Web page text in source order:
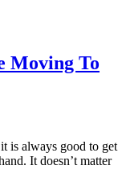
Moving To
is always good to get
It doesn’t matter